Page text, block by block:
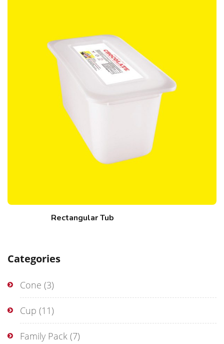
Categories
Cone (3)
Cup (11)
Family Pack (7)
Rectangular Tub